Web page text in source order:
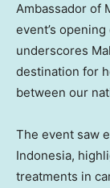
Ambassador of
event’s
underscores
destination for
between our
The event saw
Indonesia,
treatments in